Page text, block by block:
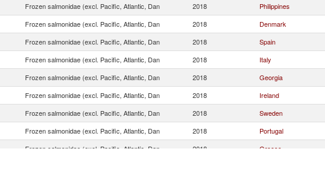
Frozen salmonidae (excl. Pacific, Atlantic, Dan 2018 Philippines
Frozen salmonidae (excl. Pacific, Atlantic, Dan 2018 Denmark
Frozen salmonidae (excl. Pacific, Atlantic, Dan 2018 Spain
Frozen salmonidae (excl. Pacific, Atlantic, Dan 2018 Italy
Frozen salmonidae (excl. Pacific, Atlantic, Dan 2018 Georgia
Frozen salmonidae (excl. Pacific, Atlantic, Dan 2018 Ireland
Frozen salmonidae (excl. Pacific, Atlantic, Dan 2018 Sweden
Frozen salmonidae (excl. Pacific, Atlantic, Dan 2018 Portugal
Frozen salmonidae (excl. Pacific, Atlantic, Dan 2018 Greece